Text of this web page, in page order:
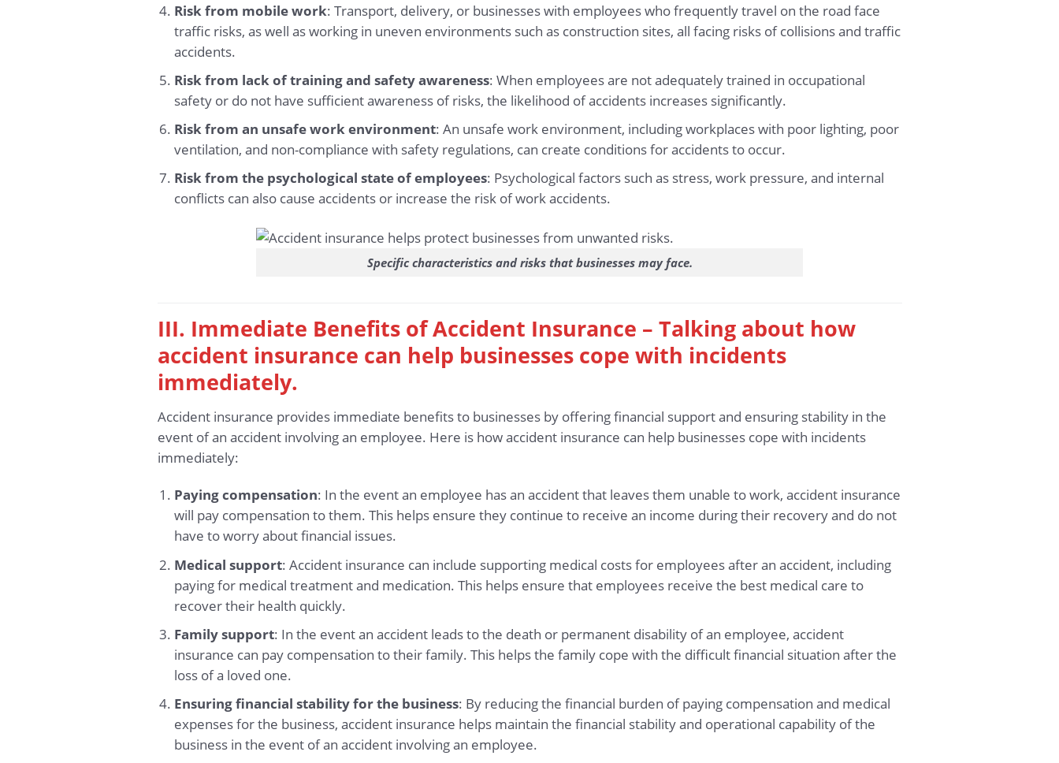
Risk from mobile work: Transport, delivery, or businesses with employees who frequently travel on the road face
traffic risks, as well as working in uneven environments such as construction sites, all facing risks of collisions and traffic
accidents.
Risk from lack of training and safety awareness: When employees are not adequately trained in occupational
safety or do not have sufficient awareness of risks, the likelihood of accidents increases significantly.
Risk from an unsafe work environment: An unsafe work environment, including workplaces with poor lighting, poor
ventilation, and non-compliance with safety regulations, can create conditions for accidents to occur.
Risk from the psychological state of employees: Psychological factors such as stress, work pressure, and internal
conflicts can also cause accidents or increase the risk of work accidents.
Specific characteristics and risks that businesses may face.
III. Immediate Benefits of Accident Insurance – Talking about how
accident insurance can help businesses cope with incidents
immediately.
Accident insurance provides immediate benefits to businesses by offering financial support and ensuring stability in the
event of an accident involving an employee. Here is how accident insurance can help businesses cope with incidents
immediately:
Paying compensation: In the event an employee has an accident that leaves them unable to work, accident insurance
will pay compensation to them. This helps ensure they continue to receive an income during their recovery and do not
have to worry about financial issues.
Medical support: Accident insurance can include supporting medical costs for employees after an accident, including
paying for medical treatment and medication. This helps ensure that employees receive the best medical care to
recover their health quickly.
Family support: In the event an accident leads to the death or permanent disability of an employee, accident
insurance can pay compensation to their family. This helps the family cope with the difficult financial situation after the
loss of a loved one.
Ensuring financial stability for the business: By reducing the financial burden of paying compensation and medical
expenses for the business, accident insurance helps maintain the financial stability and operational capability of the
business in the event of an accident involving an employee.